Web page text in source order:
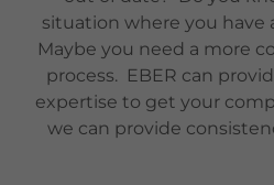
situation where you have
Maybe you need a more
process. EBER can
expertise to get your
we can provide